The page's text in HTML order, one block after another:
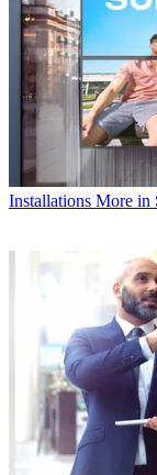
Installations More in